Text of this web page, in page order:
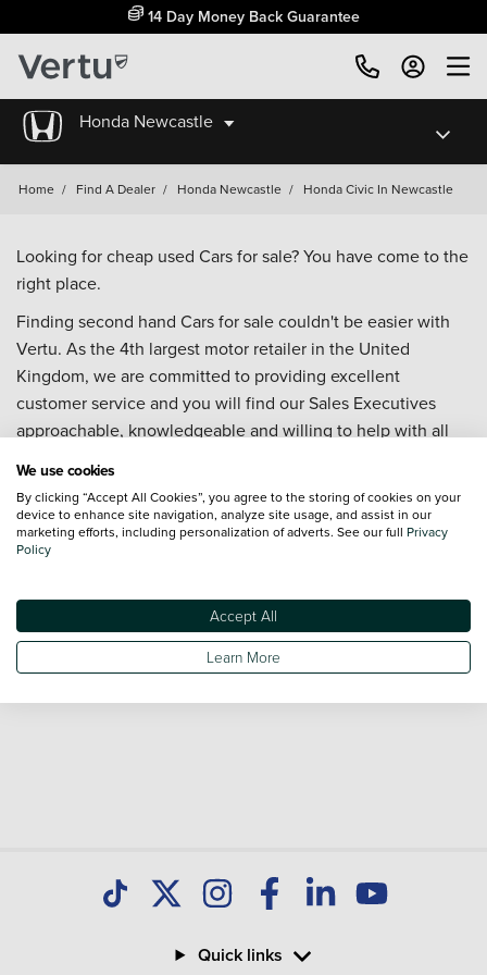
14 Day Money Back Guarantee
Honda Newcastle
Home / Find A Dealer / Honda Newcastle / Honda Civic In Newcastle
Looking for cheap used Cars for sale? You have come to the
right place.
Finding second hand Cars for sale couldn't be easier with
Vertu. As the 4th largest motor retailer in the United
Kingdom, we are committed to providing excellent
customer service and you will find our Sales Executives
approachable, knowledgeable and willing to help with all
Our database is constantly updated with new stock to help
you find great deals on second hand Cars and don't forget
Quick links
We use cookies
By clicking “Accept All Cookies”, you agree to the storing of cookies on your
device to enhance site navigation, analyze site usage, and assist in our
marketing efforts, including personalization of adverts. See our full Privacy
Policy
Accept All
Learn More